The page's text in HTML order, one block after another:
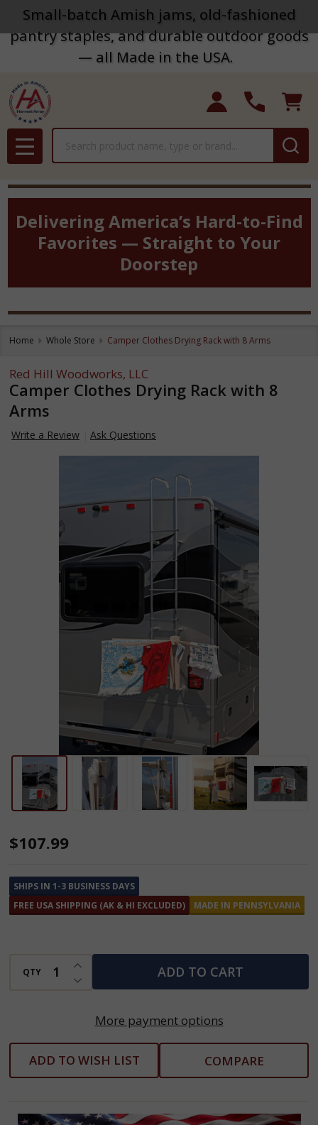
Small-batch Amish jams, old-fashioned
pantry staples, and durable outdoor goods
— all Made in the USA.
MENU
Delivering America’s Hard-to-Find
Favorites — Straight to Your
Doorstep
Home Whole Store Camper Clothes Drying Rack with 8 Arms
Red Hill Woodworks, LLC
Camper Clothes Drying Rack with 8
Arms
Write a Review Ask Questions
Camper
Drying
Rack
Arms
$107.99
SHIPS IN 1-3 BUSINESS DAYS
FREE USA SHIPPING (AK & HI EXCLUDED)
MADE IN PENNSYLVANIA
QTY DECREASE QUANTITY OF UNDEFINED
INCREASE QUANTITY OF UNDEFINED
ADD TO CART
More payment options
ADD TO WISH LIST COMPARE